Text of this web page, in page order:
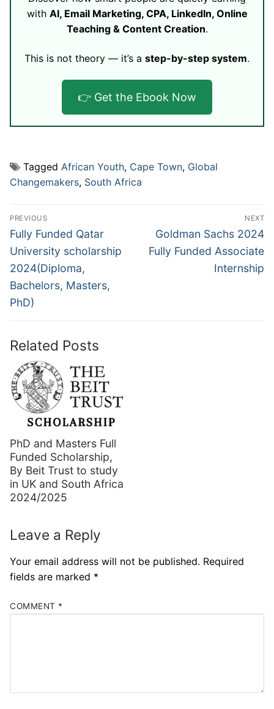
with AI, Email Marketing, CPA, LinkedIn, Online
Teaching & Content Creation.
This is not theory — it’s a step-by-step system.
👉 Get the Ebook Now
Tagged African Youth, Cape Town, Global
Changemakers, South Africa
Post
navigation
PREVIOUS
Previous
post:
Fully Funded Qatar
University scholarship
2024(Diploma,
Bachelors, Masters,
PhD)
NEXT
Next
post:
Goldman Sachs 2024
Fully Funded Associate
Internship
Related Posts
PhD and Masters Full
Funded Scholarship,
By Beit Trust to study
in UK and South Africa
2024/2025
Leave a Reply
Your email address will not be published. Required
fields are marked *
COMMENT *